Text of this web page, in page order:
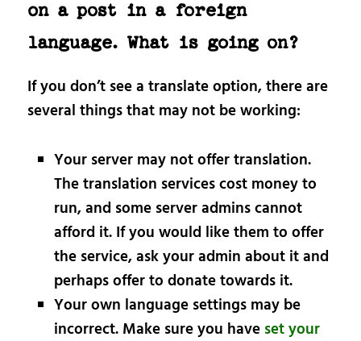
on a post in a foreign
language. What is going on?
If you don’t see a translate option, there are
several things that may not be working:
Your server may not offer translation.
The translation services cost money to
run, and some server admins cannot
afford it. If you would like them to offer
the service, ask your admin about it and
perhaps offer to donate towards it.
Your own language settings may be
incorrect. Make sure you have set your